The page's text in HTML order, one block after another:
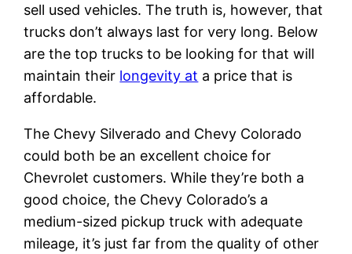
sell used vehicles. The truth is, however, that
trucks don’t always last for very long. Below
are the top trucks to be looking for that will
maintain their longevity at a price that is
affordable.
The Chevy Silverado and Chevy Colorado
could both be an excellent choice for
Chevrolet customers. While they’re both a
good choice, the Chevy Colorado’s a
medium-sized pickup truck with adequate
mileage, it’s just far from the quality of other